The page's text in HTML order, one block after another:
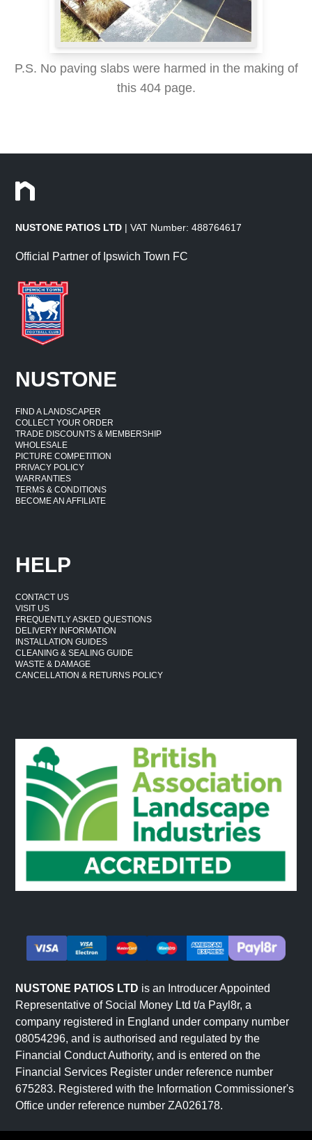
P.S. No paving slabs were harmed in the making of
this 404 page.
NUSTONE PATIOS LTD | VAT Number: 488764617
Official Partner of Ipswich Town FC
NUSTONE
FIND A LANDSCAPER
COLLECT YOUR ORDER
TRADE DISCOUNTS & MEMBERSHIP
WHOLESALE
PICTURE COMPETITION
PRIVACY POLICY
WARRANTIES
TERMS & CONDITIONS
BECOME AN AFFILIATE
HELP
CONTACT US
VISIT US
FREQUENTLY ASKED QUESTIONS
DELIVERY INFORMATION
INSTALLATION GUIDES
CLEANING & SEALING GUIDE
WASTE & DAMAGE
CANCELLATION & RETURNS POLICY
NUSTONE PATIOS LTD is an Introducer Appointed
Representative of Social Money Ltd t/a Payl8r, a
company registered in England under company number
08054296, and is authorised and regulated by the
Financial Conduct Authority, and is entered on the
Financial Services Register under reference number
675283. Registered with the Information Commissioner's
Office under reference number ZA026178.